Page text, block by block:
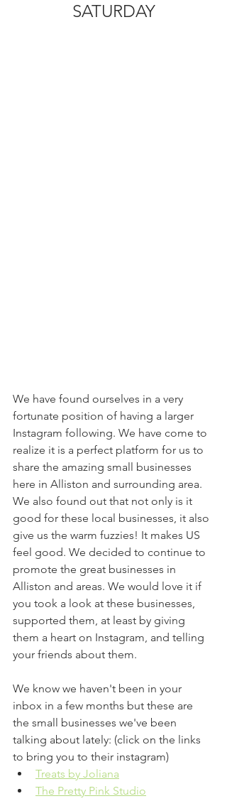
SATURDAY
We have found ourselves in a very
fortunate position of having a larger
Instagram following. We have come to
realize it is a perfect platform for us to
share the amazing small businesses
here in Alliston and surrounding area.
We also found out that not only is it
good for these local businesses, it also
give us the warm fuzzies! It makes US
feel good. We decided to continue to
promote the great businesses in
Alliston and areas. We would love it if
you took a look at these businesses,
supported them, at least by giving
them a heart on Instagram, and telling
your friends about them.
We know we haven't been in your
inbox in a few months but these are
the small businesses we've been
talking about lately: (click on the links
to bring you to their instagram)
Treats by Joliana
The Pretty Pink Studio